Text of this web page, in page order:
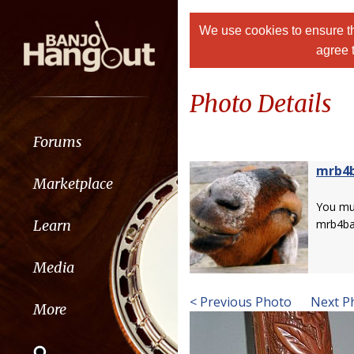
Forums
Marketplace
Learn
Media
More
We use cookies to ensure
agree
Photo Details
You
< Previous Photo Next